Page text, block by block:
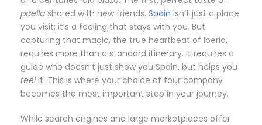
paella shared with new friends. Spain isn’t just a place
you visit; it’s a feeling that stays with you. But
capturing that magic, the true heartbeat of Iberia,
requires more than a standard itinerary. It requires a
guide who doesn’t just show you Spain, but helps you
feelit. This is where your choice of tour company
becomes the most important step in your journey.
While search engines and large marketplaces offer